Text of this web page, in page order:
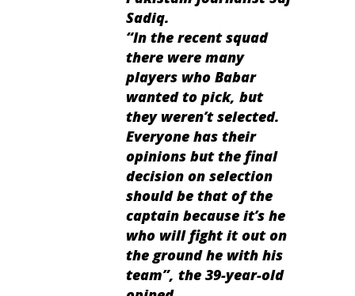
Sadiq.
“In the recent squad
there were many
players who Babar
wanted to pick, but
they weren’t selected.
Everyone has their
opinions but the final
decision on selection
should be that of the
captain because it’s he
who will fight it out on
the ground he with his
team”, the 39-year-old